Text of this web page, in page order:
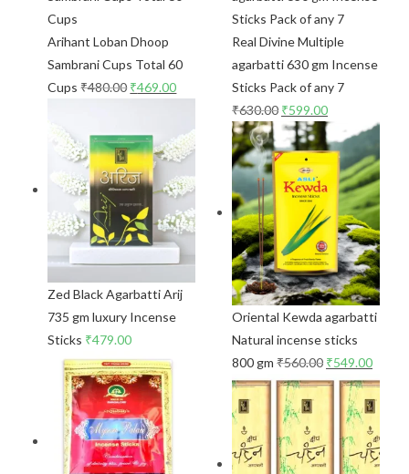
Arihant Loban Dhoop
Sambrani Cups Total 60
Cups ₹480.00 ₹469.00
Zed Black Agarbatti Arij
735 gm luxury Incense
Sticks ₹479.00
Real Divine Multiple
agarbatti 630 gm Incense
Sticks Pack of any 7
₹630.00 ₹599.00
Oriental Kewda agarbatti
Natural incense sticks
800 gm ₹560.00 ₹549.00